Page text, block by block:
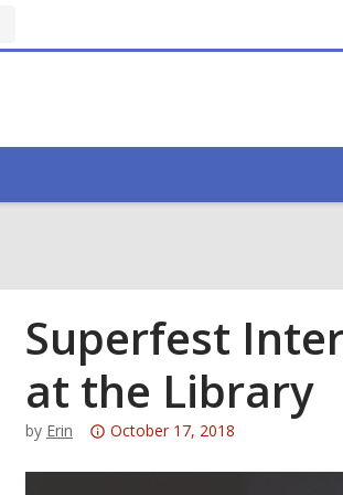
Superfest
at the Library
by Erin
Attention:
October 17, 2018